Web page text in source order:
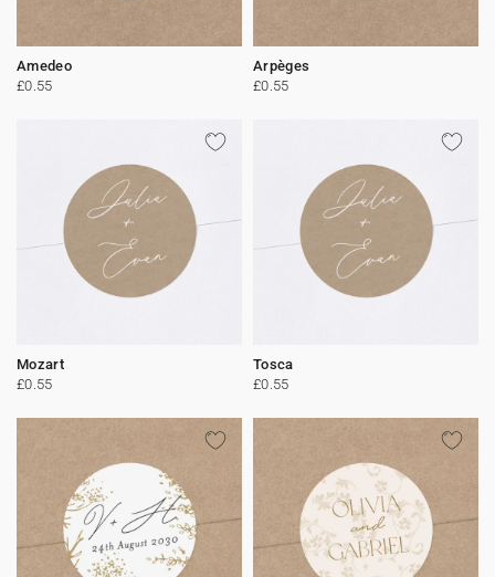
Amedeo
£0.55
Arpèges
£0.55
Mozart
£0.55
Tosca
£0.55